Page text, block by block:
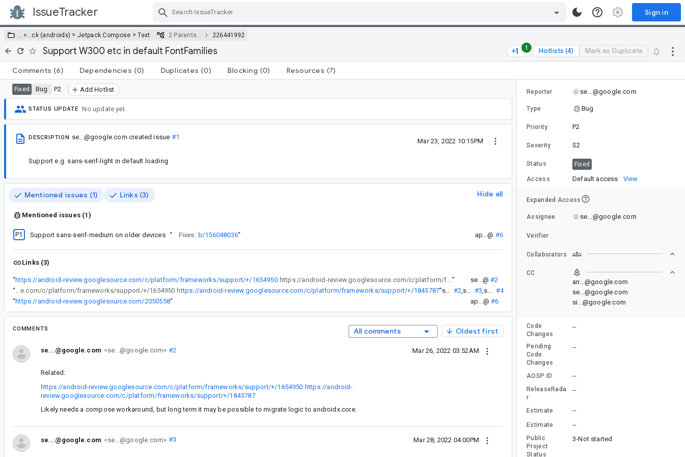
IssueTracker Sign in
… >…ck (androidx) >Jetpack Compose >Text 2 Parents… 226441992
Support W300 etc in default FontFamilies 1 Hotlists (4) Mark as Duplicate
Comments (6) Dependencies (0) Duplicates (0) Blocking (0) Resources (7)
Fixed Bug P2 Add Hotlist
STATUS UPDATE No update yet.
DESCRIPTION se...@google.com created issue #1
Mar 23, 2022 10:15PM
Support e.g. sans-serif-light in default loading
Mentioned issues (1) Links (3) Hide all
Mentioned issues (1)
P1 Support sans-serif-medium on older devices “ Fixes: b/156048036” ap...@ #6
Links (3)
“https://android-review.googlesource.com/c/platform/frameworks/support/+/1654950 https://android-review.googlesource.com/c/platform/frameworks/support/+/1845787” se...@ #2
“
https://android-review.googlesource.com/c/platform/frameworks/support/+/1654950 https://android-review.googlesource.com/c/platform/frameworks/support/+/1845787” se...@ #2, se...@ #3, se...@ #4
“https://android-review.googlesource.com/2050558” ap...@ #6
COMMENTS All comments Oldest first
se...@google.com <se...@google.com> #2 Mar 26, 2022 03:52AM
Related:
https://android-review.googlesource.com/c/platform/frameworks/support/+/1654950 https://android-
review.googlesource.com/c/platform/frameworks/support/+/1845787
Likely needs a compose workaround, but long term it may be possible to migrate logic to androidx.core.
se...@google.com <se...@google.com> #3 Mar 28, 2022 04:00PM
Reporter se...@google.com
Type Bug
Priority P2
Severity S2
Status Fixed
Access Default access View
Expanded Access
Assignee se...@google.com
Verifier
Collaborators
CC
an...@google.com
se...@google.com
si...@google.com
Code
Changes
--
Pending
Code
Changes
--
AOSP ID --
ReleaseRada
r
--
Estimate --
Estimate --
Public
Project
Status
3-Not started